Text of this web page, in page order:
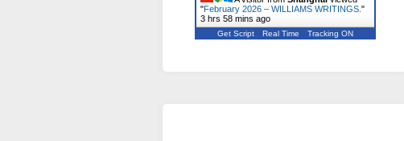
"February 2026 – WILLIAMS WRITINGS. "
3 hrs 59 mins ago
Get Script Real Time Tracking ON